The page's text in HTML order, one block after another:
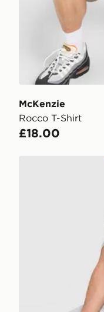
McKenzie
Rocco T-Shirt
£18.00
McKenzie Dual